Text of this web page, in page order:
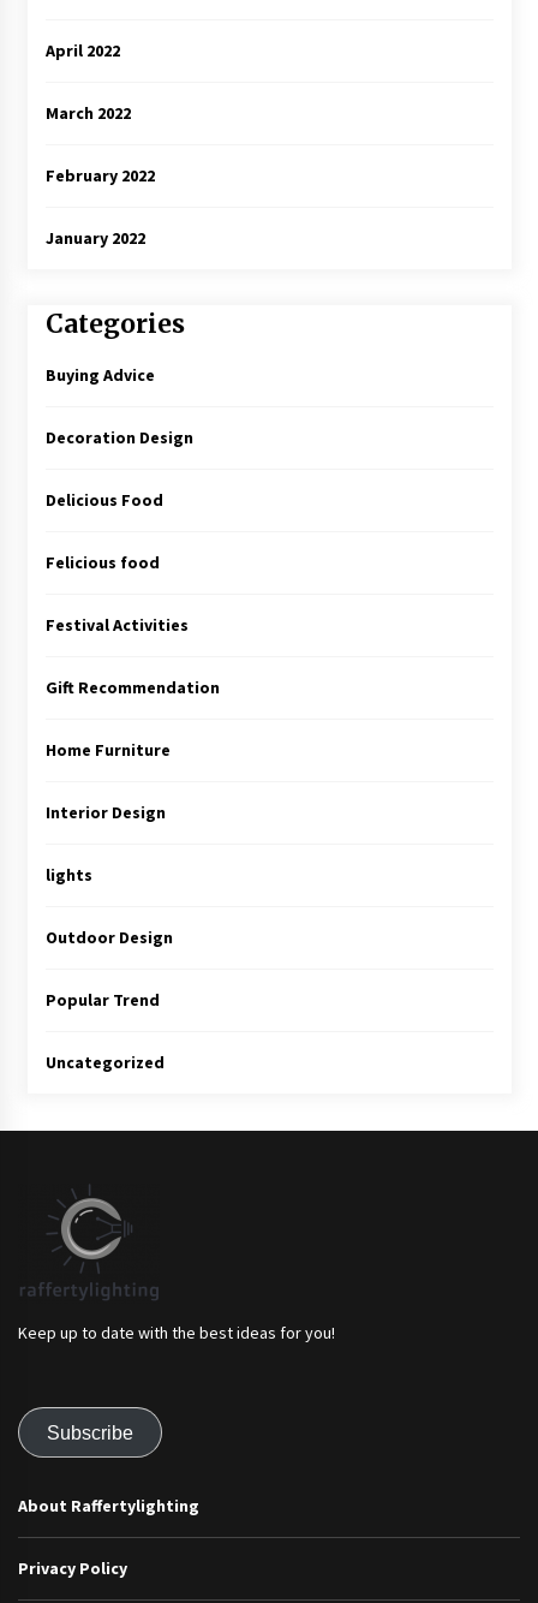
April 2022
March 2022
February 2022
January 2022
Categories
Buying Advice
Decoration Design
Delicious Food
Felicious food
Festival Activities
Gift Recommendation
Home Furniture
Interior Design
lights
Outdoor Design
Popular Trend
Uncategorized
Keep up to date with the best ideas for you!
Subscribe
About Raffertylighting
Privacy Policy